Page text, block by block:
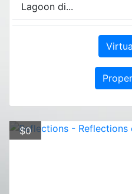
Lagoon di...
$0